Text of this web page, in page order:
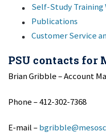
Self-Study Training
Publications
Customer Service
PSU contacts for
Brian Gribble – Account
Phone – 412-302-7368
E-mail –